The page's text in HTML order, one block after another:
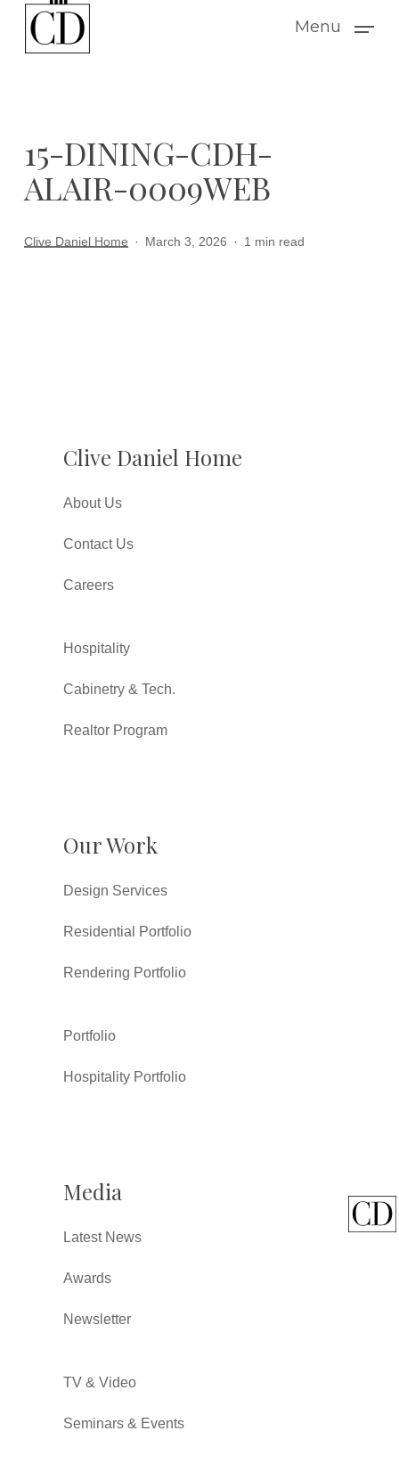
Menu
15-DINING-CDH-
ALAIR-0009WEB
Clive Daniel Home March 3, 2026 1 min read
Clive Daniel Home
About Us
Contact Us
Careers
Hospitality
Cabinetry & Tech.
Realtor Program
Our Work
Design Services
Residential Portfolio
Rendering Portfolio
Portfolio
Hospitality Portfolio
Media
Latest News
Awards
Newsletter
TV & Video
Seminars & Events